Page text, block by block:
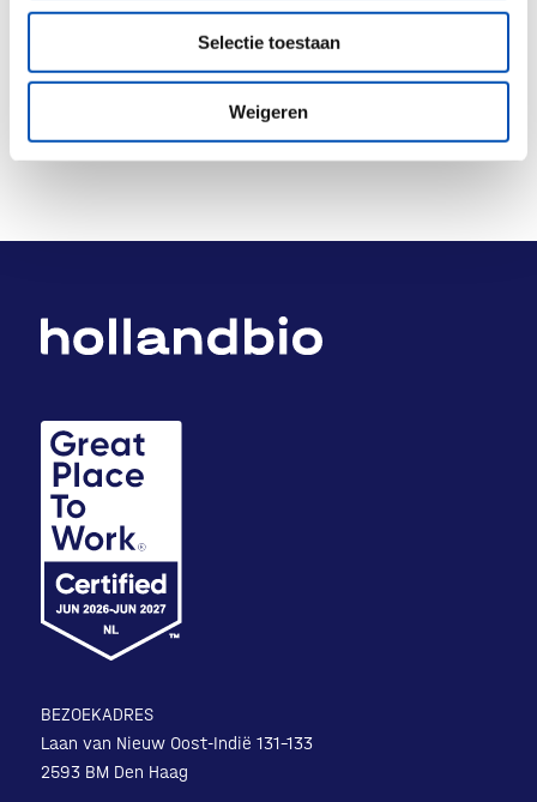
Selectie toestaan
Weigeren
Deel dit stuk
BEZOEKADRES
Laan van Nieuw Oost-Indië 131-133
2593 BM Den Haag